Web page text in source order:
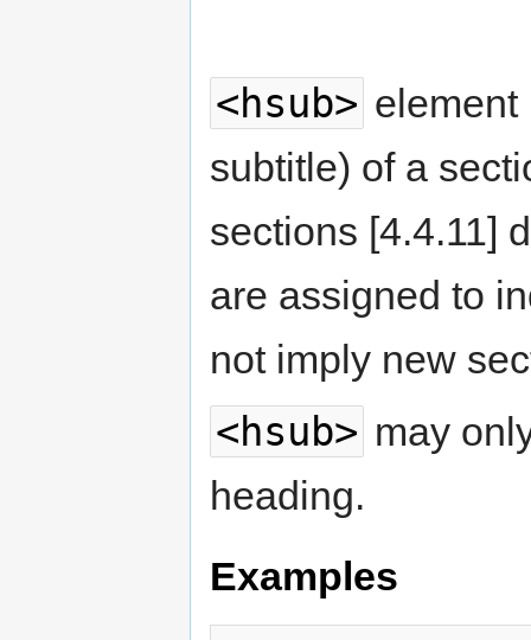
<hsub> element
subtitle) of a
sections [4.4.11]
are assigned to
not imply new
<hsub> may
heading.
Examples